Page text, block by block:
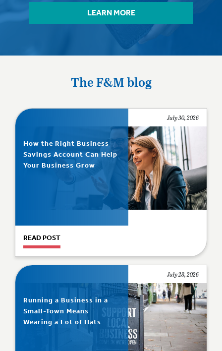
LEARN MORE
The F&M blog
How the Right Business
Savings Account Can Help
Your Business Grow
July 30, 2026
READ POST
Running a Business in a
Small-Town Means
Wearing a Lot of Hats
July 28, 2026